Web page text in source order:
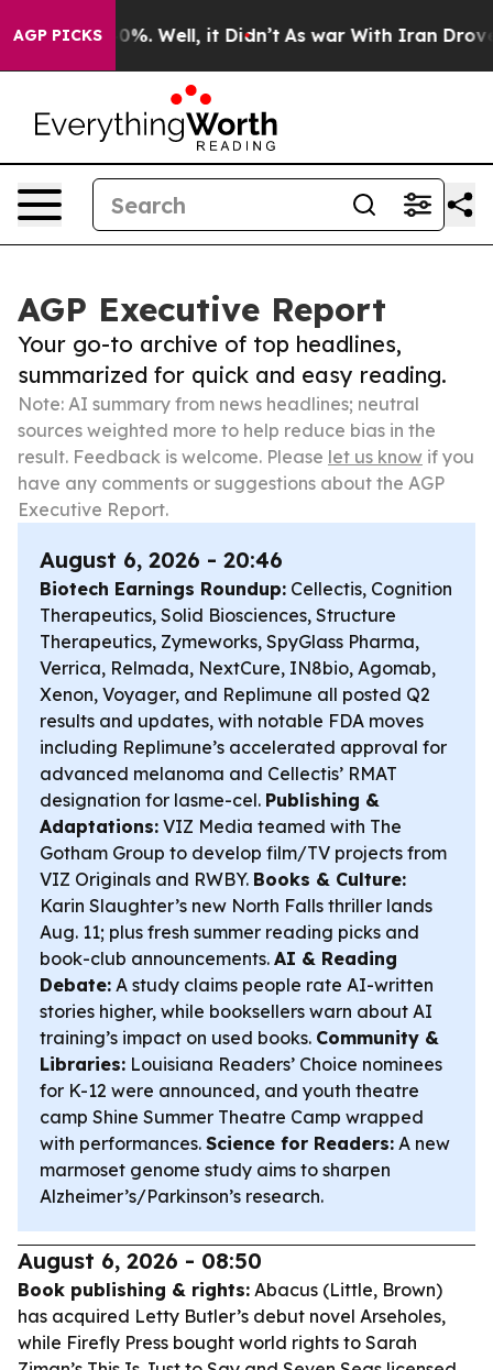
AGP PICKS40%. Well, it Didn’t As war With Iran Drove oil
AGP Executive Report
Your go-to archive of top headlines,
summarized for quick and easy reading.
Note: AI summary from news headlines; neutral
sources weighted more to help reduce bias in the
result. Feedback is welcome. Please let us know if you
have any comments or suggestions about the AGP
Executive Report.
August 6, 2026 - 20:46
Biotech Earnings Roundup: Cellectis, Cognition
Therapeutics, Solid Biosciences, Structure
Therapeutics, Zymeworks, SpyGlass Pharma,
Verrica, Relmada, NextCure, IN8bio, Agomab,
Xenon, Voyager, and Replimune all posted Q2
results and updates, with notable FDA moves
including Replimune’s accelerated approval for
advanced melanoma and Cellectis’ RMAT
designation for lasme-cel. Publishing &
Adaptations: VIZ Media teamed with The
Gotham Group to develop film/TV projects from
VIZ Originals and RWBY. Books & Culture:
Karin Slaughter’s new North Falls thriller lands
Aug. 11; plus fresh summer reading picks and
book-club announcements. AI & Reading
Debate: A study claims people rate AI-written
stories higher, while booksellers warn about AI
training’s impact on used books. Community &
Libraries: Louisiana Readers’ Choice nominees
for K-12 were announced, and youth theatre
camp Shine Summer Theatre Camp wrapped
with performances. Science for Readers: A new
marmoset genome study aims to sharpen
Alzheimer’s/Parkinson’s research.
August 6, 2026 - 08:50
Book publishing & rights: Abacus (Little, Brown)
has acquired Letty Butler’s debut novel Arseholes,
while Firefly Press bought world rights to Sarah